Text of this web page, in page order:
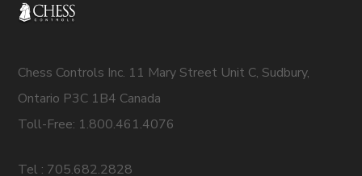
Chess Controls Inc. 11 Mary Street Unit C, Sudbury,
Ontario P3C 1B4 Canada
Toll-Free: 1.800.461.4076
Tel : 705.682.2828